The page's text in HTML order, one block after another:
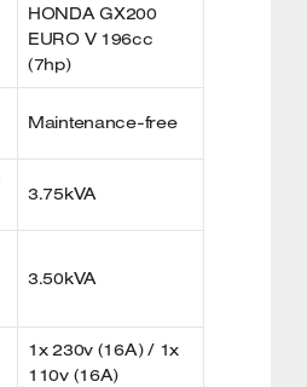
HONDA GX200
EURO V 196cc
(7hp)
Maintenance-free
3.75kVA
3.50kVA
1x 230v (16A) / 1x
110v (16A)